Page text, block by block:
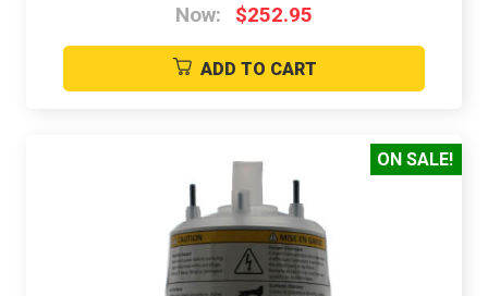
Now:
$252.95
ADD TO CART
ON SALE!